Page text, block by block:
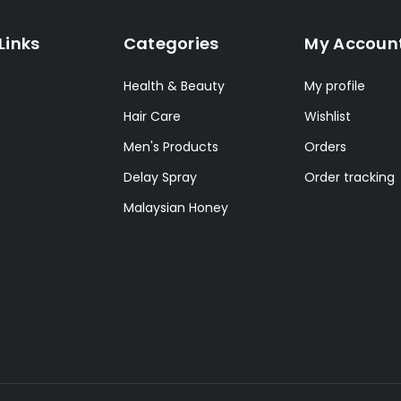
Categories
Health & Beauty
Hair Care
Men's Products
Delay Spray
Malaysian Honey
My
My profile
Wishlist
Orders
Order tracking